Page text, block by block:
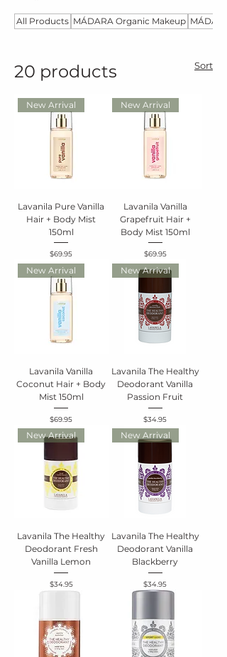
All Products MÁDARA Organic Makeup
20 products Sort
New Arrival
Lavanila Pure Vanilla
Hair + Body Mist
150ml
Price
$69.95
New Arrival
Lavanila Vanilla
Grapefruit Hair +
Body Mist 150ml
Price
$69.95
New Arrival
Lavanila Vanilla
Coconut Hair + Body
Mist 150ml
Price
$69.95
New Arrival
Lavanila The Healthy
Deodorant Vanilla
Passion Fruit
Price
$34.95
New Arrival
Lavanila The Healthy
Deodorant Fresh
Vanilla Lemon
Price
$34.95
New Arrival
Lavanila The Healthy
Deodorant Vanilla
Blackberry
Price
$34.95